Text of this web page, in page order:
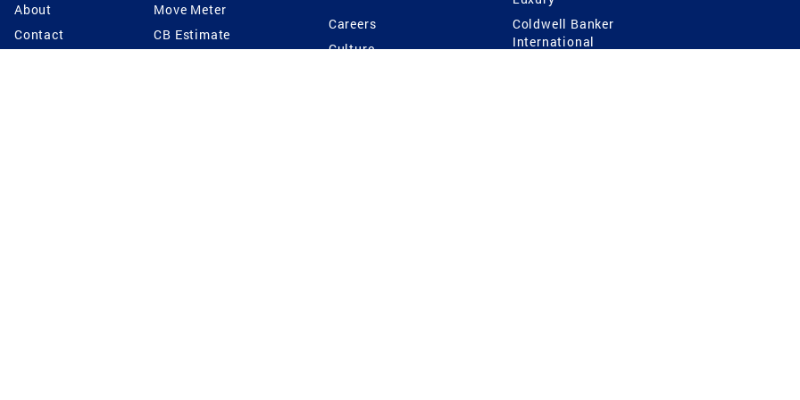
About
Contact
Move Meter
CB Estimate
Careers
Culture
Coldwell Banker
International